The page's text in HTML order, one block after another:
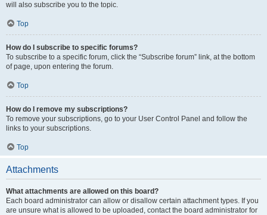
will also subscribe you to the topic.
Top
How do I subscribe to specific forums?
To subscribe to a specific forum, click the “Subscribe forum” link, at the bottom
of page, upon entering the forum.
Top
How do I remove my subscriptions?
To remove your subscriptions, go to your User Control Panel and follow the
links to your subscriptions.
Top
Attachments
What attachments are allowed on this board?
Each board administrator can allow or disallow certain attachment types. If you
are unsure what is allowed to be uploaded, contact the board administrator for